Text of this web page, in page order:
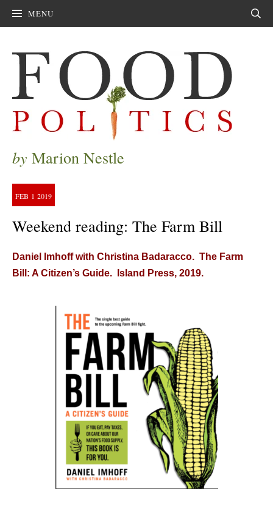
MENU
by Marion Nestle
FEB 1 2019
Weekend reading: The Farm Bill
Daniel Imhoff with Christina Badaracco. The Farm
Bill: A Citizen’s Guide. Island Press, 2019.